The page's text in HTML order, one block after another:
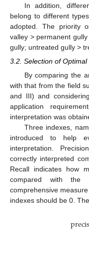
In addition,
belong to different
adopted. The priority
valley > permanent
gully; untreated gully >
3.2. Selection of
By comparing the
with that from the field
and III) and
application
interpretation was
Three indexes,
introduced to help
interpretation.
correctly interpreted
Recall indicates how
compared with
comprehensive
indexes should be 0.